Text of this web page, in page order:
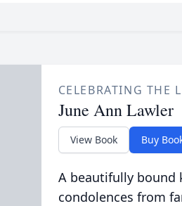
CELEBRATING THE
June Ann Lawler
View Book Buy
A beautifully bound
condolences from